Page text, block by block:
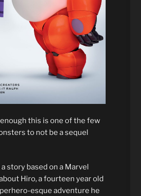
this is one of the few
to not be a sequel
a story based on a Marvel
Hiro, a fourteen year old
esque adventure he